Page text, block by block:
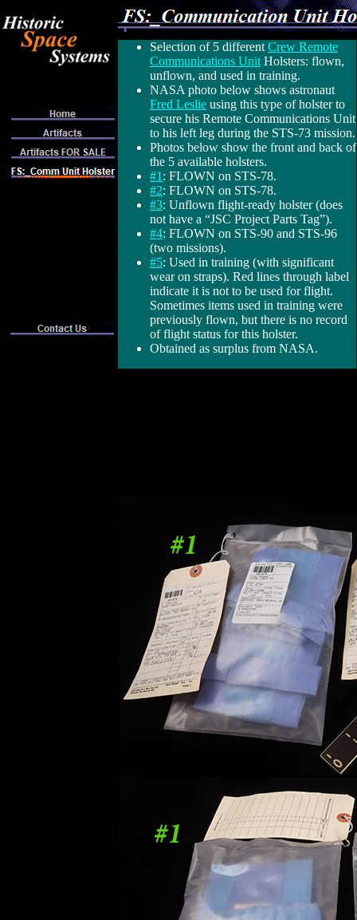
Selection of 5 different Crew Remote
Communications Unit Holsters: flown,
unflown, and used in training.
NASA photo below shows astronaut
Fred Leslie using this type of holster to
secure his Remote Communications Unit
to his left leg during the STS-73 mission.
Photos below show the front and back of
the 5 available holsters.
#1 : FLOWN on STS-78.
#2: FLOWN on STS-78.
#3: Unflown flight-ready holster (does
not have a “JSC Project Parts Tag”).
#4: FLOWN on STS-90 and STS-96
(two missions).
#5: Used in training (with significant
wear on straps). Red lines through label
indicate it is not to be used for flight.
Sometimes items used in training were
previously flown, but there is no record
of flight status for this holster.
Obtained as surplus from NASA.